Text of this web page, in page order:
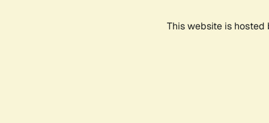
This website is hosted